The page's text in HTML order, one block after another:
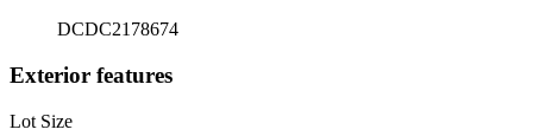
DCDC2178674
Exterior features
Lot Size